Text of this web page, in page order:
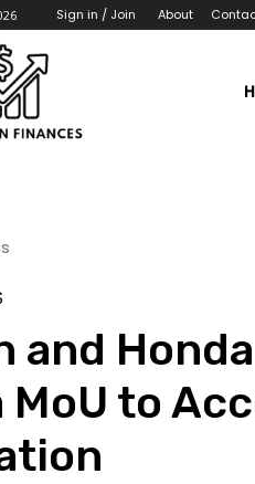
Sign in / Join About
and
MoU to